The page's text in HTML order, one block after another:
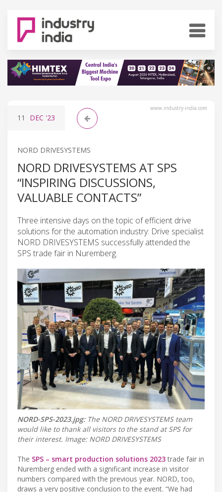
www.industry-india.com
11 DEC '23
NORD DRIVESYSTEMS
NORD DRIVESYSTEMS AT SPS
“INSPIRING DISCUSSIONS,
VALUABLE CONTACTS”
Three intensive days on the topic of efficient drive
solutions for the automation industry: Drive specialist
NORD DRIVESYSTEMS successfully attended the
SPS trade fair in Nuremberg.
NORD-SPS-2023.jpg:The NORD DRIVESYSTEMS team
would like to thank all visitors to the stand at SPS for
their interest. Image: NORD DRIVESYSTEMS
The SPS – smart production solutions 2023trade fair in
Nuremberg ended with a significant increase in visitor
numbers compared with the previous year. NORD, too,
draws a very positive conclusion to the event. “We had